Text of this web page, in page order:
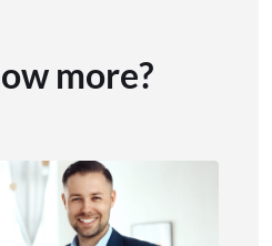
more?